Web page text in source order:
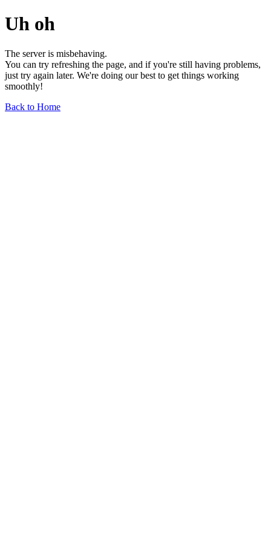
Uh oh
The server is misbehaving.
You can try refreshing the page, and if you're still having problems,
just try again later. We're doing our best to get things working
smoothly!
Back to Home